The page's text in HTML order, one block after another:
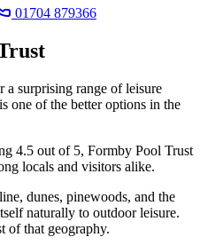
01704 879366
a surprising range of leisure
one of the better options in the
4.5 out of 5, Formby Pool Trust
locals and visitors alike.
dunes, pinewoods, and the
naturally to outdoor leisure.
of that geography.